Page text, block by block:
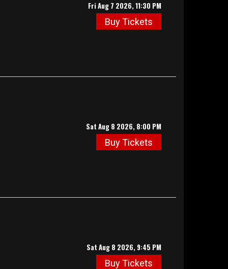
Fri Aug 7 2026, 11:30 PM
Buy Tickets
Sat Aug 8 2026, 8:00 PM
Buy Tickets
Sat Aug 8 2026, 9:45 PM
Buy Tickets